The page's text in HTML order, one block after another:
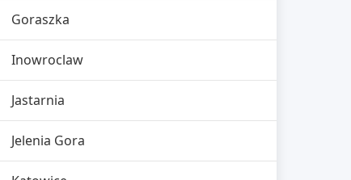
Goraszka
Inowroclaw
Jastarnia
Jelenia Gora